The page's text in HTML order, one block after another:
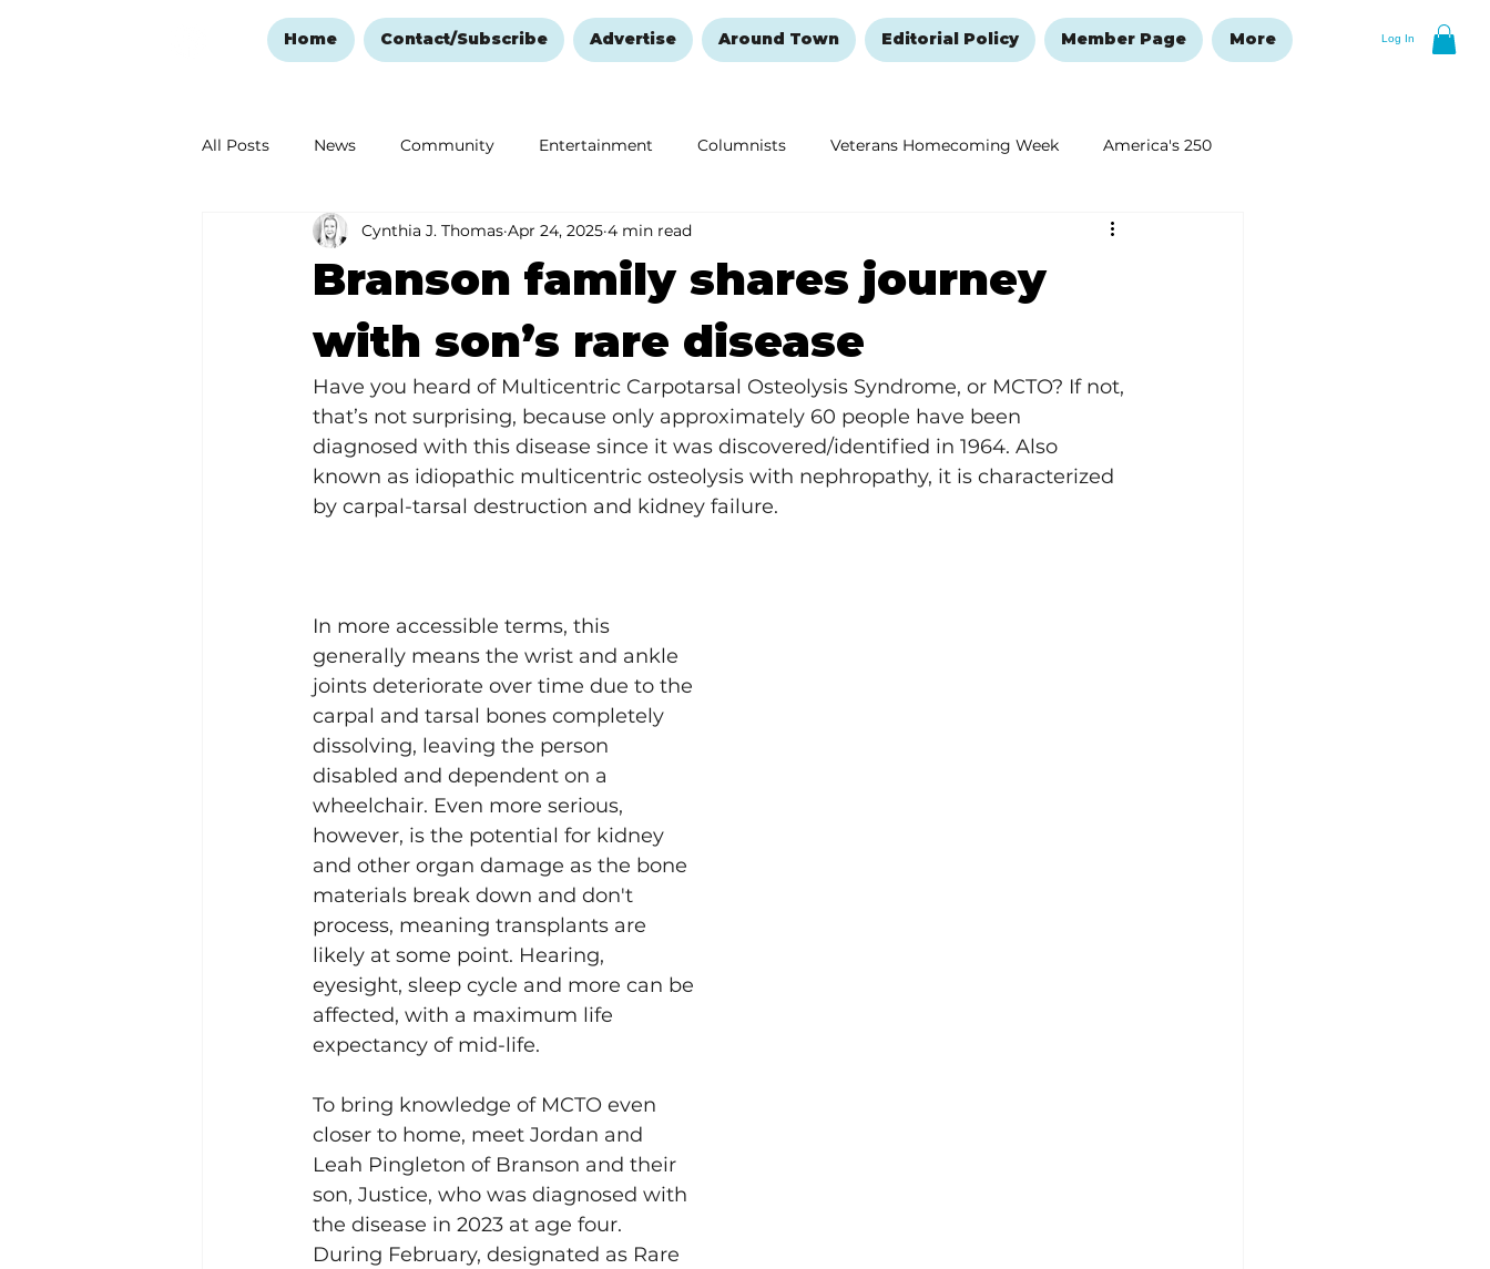
Log In
Home Contact/Subscribe Advertise Around Town Editorial Policy Member Page More
All Posts News Community Entertainment Columnists Veterans Homecoming Week America's 250
Ozark Mountain Christmas Education Remembering and Healing New Year's Resolutions Issue
Love Abounds in the Ozarks
Branson family shares journey
with son’s rare disease
Cynthia J. Thomas Apr 24, 2025 4 min read
Have you heard of Multicentric Carpotarsal Osteolysis Syndrome, or MCTO? If not,
that’s not surprising, because only approximately 60 people have been
diagnosed with this disease since it was discovered/identified in 1964. Also
known as idiopathic multicentric osteolysis with nephropathy, it is characterized
by carpal-tarsal destruction and kidney failure.
In more accessible terms, this
generally means the wrist and ankle
joints deteriorate over time due to the
carpal and tarsal bones completely
dissolving, leaving the person
disabled and dependent on a
wheelchair. Even more serious,
however, is the potential for kidney
and other organ damage as the bone
materials break down and don't
process, meaning transplants are
likely at some point. Hearing,
eyesight, sleep cycle and more can be
affected, with a maximum life
expectancy of mid-life.
To bring knowledge of MCTO even
closer to home, meet Jordan and
Leah Pingleton of Branson and their
son, Justice, who was diagnosed with
the disease in 2023 at age four.
During February, designated as Rare